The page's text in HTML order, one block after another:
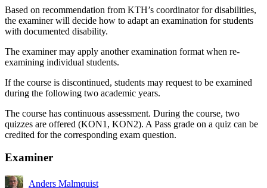
Based on recommendation from KTH’s coordinator for disabilities,
the examiner will decide how to adapt an examination for students
with documented disability.
The examiner may apply another examination format when re-
examining individual students.
If the course is discontinued, students may request to be examined
during the following two academic years.
The course has continuous assessment. During the course, two
quizzes are offered (KON1, KON2). A Pass grade on a quiz can be
credited for the corresponding exam question.
Examiner
Anders Malmquist